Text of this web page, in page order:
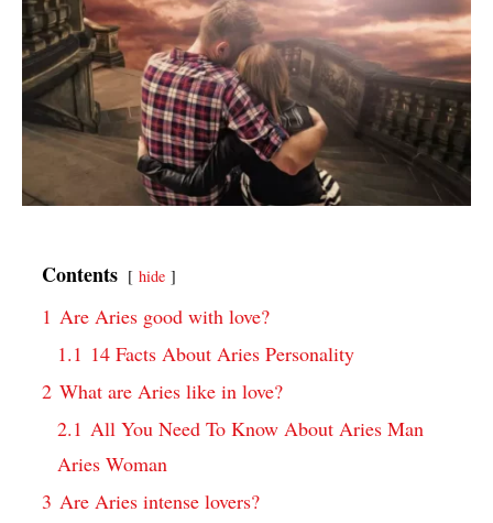
Contents hide
1 Are Aries good with love?
1.1 14 Facts About Aries Personality
2 What are Aries like in love?
2.1 All You Need To Know About Aries Man
Aries Woman
3 Are Aries intense lovers?